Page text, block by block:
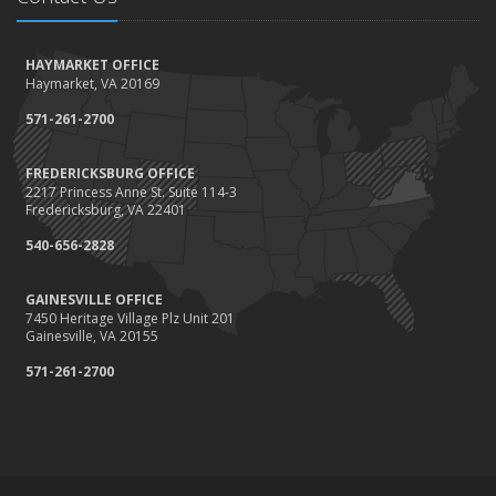
Save Money With These Smart Home Devices That Make Your
Home Safer
September
Renting vs. Owning a Home: Protect Your Property No Matter
Which You Prefer
August
Defensive Driving Techniques to Avoid Accidents and Insurance
Claims
What to Look for When Buying a House to Avoid Unnecessary
Insurance Claims
Benefits of Safe Driving Apps
HAYMARKET OFFICE
Haymarket, VA 20169
571-261-2700
FREDERICKSBURG OFFICE
2217 Princess Anne St. Suite 114-3
Fredericksburg, VA 22401
540-656-2828
GAINESVILLE OFFICE
7450 Heritage Village Plz Unit 201
Gainesville, VA 20155
571-261-2700